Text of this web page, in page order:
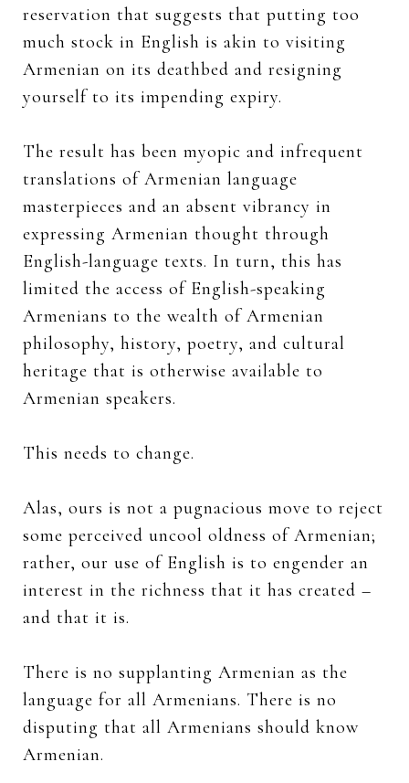
reservation that suggests that putting too
much stock in English is akin to visiting
Armenian on its deathbed and resigning
yourself to its impending expiry.
The result has been myopic and infrequent
translations of Armenian language
masterpieces and an absent vibrancy in
expressing Armenian thought through
English-language texts. In turn, this has
limited the access of English-speaking
Armenians to the wealth of Armenian
philosophy, history, poetry, and cultural
heritage that is otherwise available to
Armenian speakers.
This needs to change.
Alas, ours is not a pugnacious move to reject
some perceived uncool oldness of Armenian;
rather, our use of English is to engender an
interest in the richness that it has created –
and that it is.
There is no supplanting Armenian as the
language for all Armenians. There is no
disputing that all Armenians should know
Armenian.